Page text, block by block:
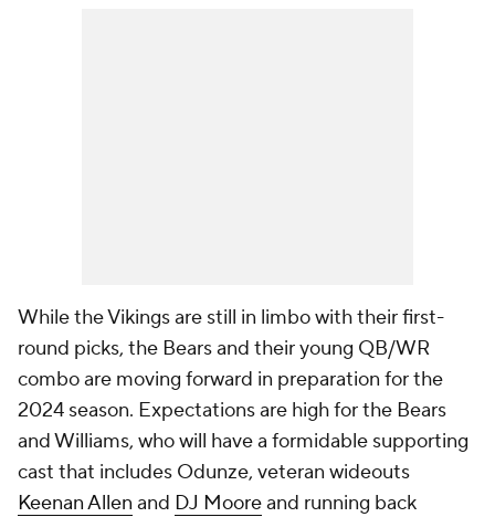
While the Vikings are still in limbo with their first-
round picks, the Bears and their young QB/WR
combo are moving forward in preparation for the
2024 season. Expectations are high for the Bears
and Williams, who will have a formidable supporting
cast that includes Odunze, veteran wideouts
Keenan Allen and DJ Mooreand running back